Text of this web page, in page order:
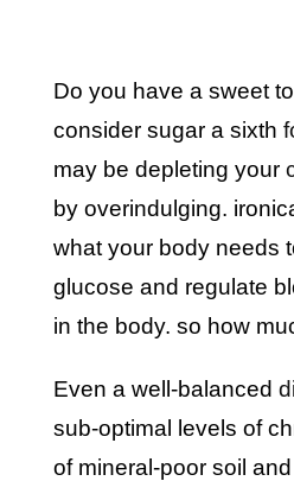
do you have a sweet tooth? if you
consider sugar a sixth
may be depleting your
by overindulging.
what your body needs
glucose and regulate
in the body. so how
even a well-balanced
sub-optimal levels of
of mineral-poor soil